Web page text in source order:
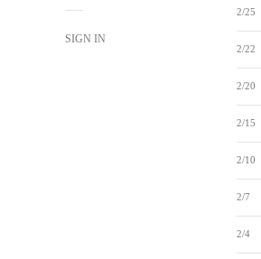
SIGN IN
2/25
2/22
2/20
2/15
2/10
2/7
2/4